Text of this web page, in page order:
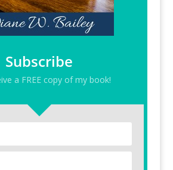
Subscribe
a FREE copy of my book!